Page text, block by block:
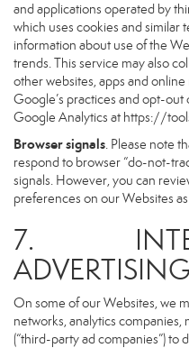
and applications operated by
which uses cookies and similar
information about use of the
trends. This service may also
other websites, apps and
Google’s practices and opt-
Google Analytics at https://
Browser signals. Please note
respond to browser “do-not-
signals. However, you can
preferences on our Websites
7.
ADVERTISING
On some of our Websites, we
networks, analytics
(“third-party ad companies”) to